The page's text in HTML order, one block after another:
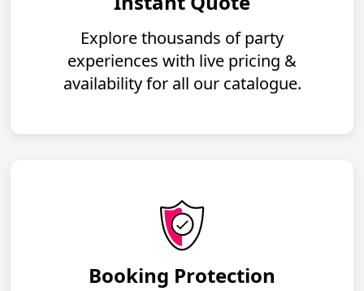
Explore thousands of party
experiences with live pricing &
availability for all our catalogue.
Booking Protection